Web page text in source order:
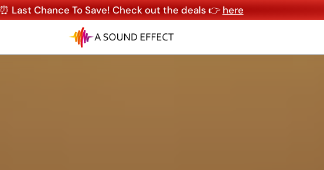
⏰ Last Chance To Save! Check out the deals 👉 here